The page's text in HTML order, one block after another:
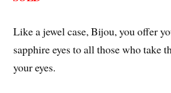
Like a jewel case, Bijou, you offer
sapphire eyes to all those who take
your eyes.